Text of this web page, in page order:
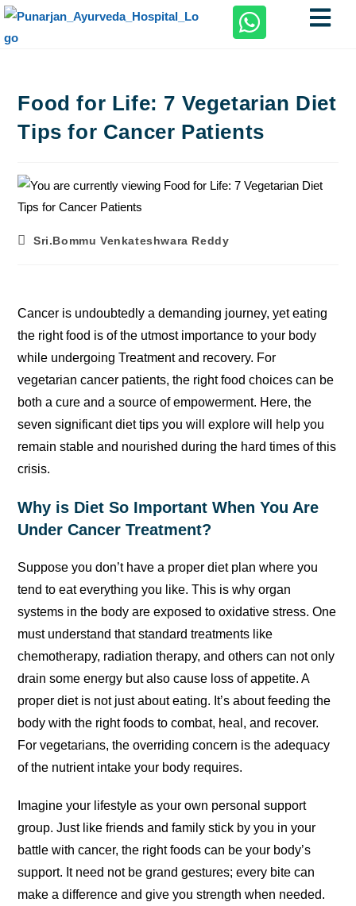
Food for Life: 7 Vegetarian Diet
Tips for Cancer Patients
Sri.Bommu Venkateshwara Reddy
Cancer is undoubtedly a demanding journey, yet eating
the right food is of the utmost importance to your body
while undergoing Treatment and recovery. For
vegetarian cancer patients, the right food choices can be
both a cure and a source of empowerment. Here, the
seven significant diet tips you will explore will help you
remain stable and nourished during the hard times of this
crisis.
Why is Diet So Important When You Are
Under Cancer Treatment?
Suppose you don’t have a proper diet plan where you
tend to eat everything you like. This is why organ
systems in the body are exposed to oxidative stress. One
must understand that standard treatments like
chemotherapy, radiation therapy, and others can not only
drain some energy but also cause loss of appetite. A
proper diet is not just about eating. It’s about feeding the
body with the right foods to combat, heal, and recover.
For vegetarians, the overriding concern is the adequacy
of the nutrient intake your body requires.
Imagine your lifestyle as your own personal support
group. Just like friends and family stick by you in your
battle with cancer, the right foods can be your body’s
support. It need not be grand gestures; every bite can
make a difference and give you strength when needed.